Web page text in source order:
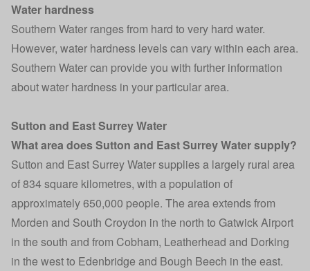
Water hardness
Southern Water ranges from hard to very hard water.
However, water hardness levels can vary within each area.
Southern Water can provide you with further information
about water hardness in your particular area.
Sutton and East Surrey Water
What area does Sutton and East Surrey Water supply?
Sutton and East Surrey Water supplies a largely rural area
of 834 square kilometres, with a population of
approximately 650,000 people. The area extends from
Morden and South Croydon in the north to Gatwick Airport
in the south and from Cobham, Leatherhead and Dorking
in the west to Edenbridge and Bough Beech in the east.